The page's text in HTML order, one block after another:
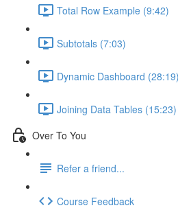
Total Row Example (9:42)
Subtotals (7:03)
Dynamic Dashboard (28:19)
Joining Data Tables (15:23)
Over To You
Refer a friend...
Course Feedback